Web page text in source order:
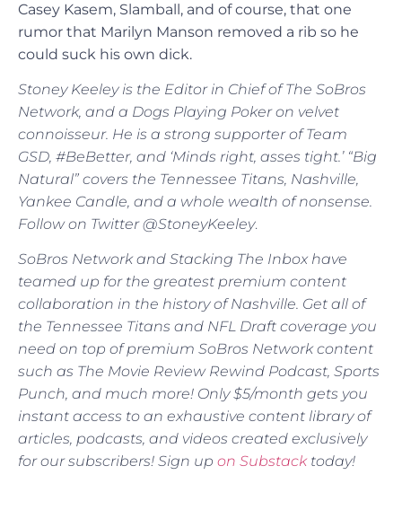
Casey Kasem, Slamball, and of course, that one
rumor that Marilyn Manson removed a rib so he
could suck his own dick.
Stoney Keeley is the Editor in Chief of The SoBros
Network, and a Dogs Playing Poker on velvet
connoisseur. He is a strong supporter of Team
GSD, #BeBetter, and ‘Minds right, asses tight.’ “Big
Natural” covers the Tennessee Titans, Nashville,
Yankee Candle, and a whole wealth of nonsense.
Follow on Twitter @StoneyKeeley.
SoBros Network and Stacking The Inbox have
teamed up for the greatest premium content
collaboration in the history of Nashville. Get all of
the Tennessee Titans and NFL Draft coverage you
need on top of premium SoBros Network content
such as The Movie Review Rewind Podcast, Sports
Punch, and much more! Only $5/month gets you
instant access to an exhaustive content library of
articles, podcasts, and videos created exclusively
for our subscribers! Sign up on Substacktoday!